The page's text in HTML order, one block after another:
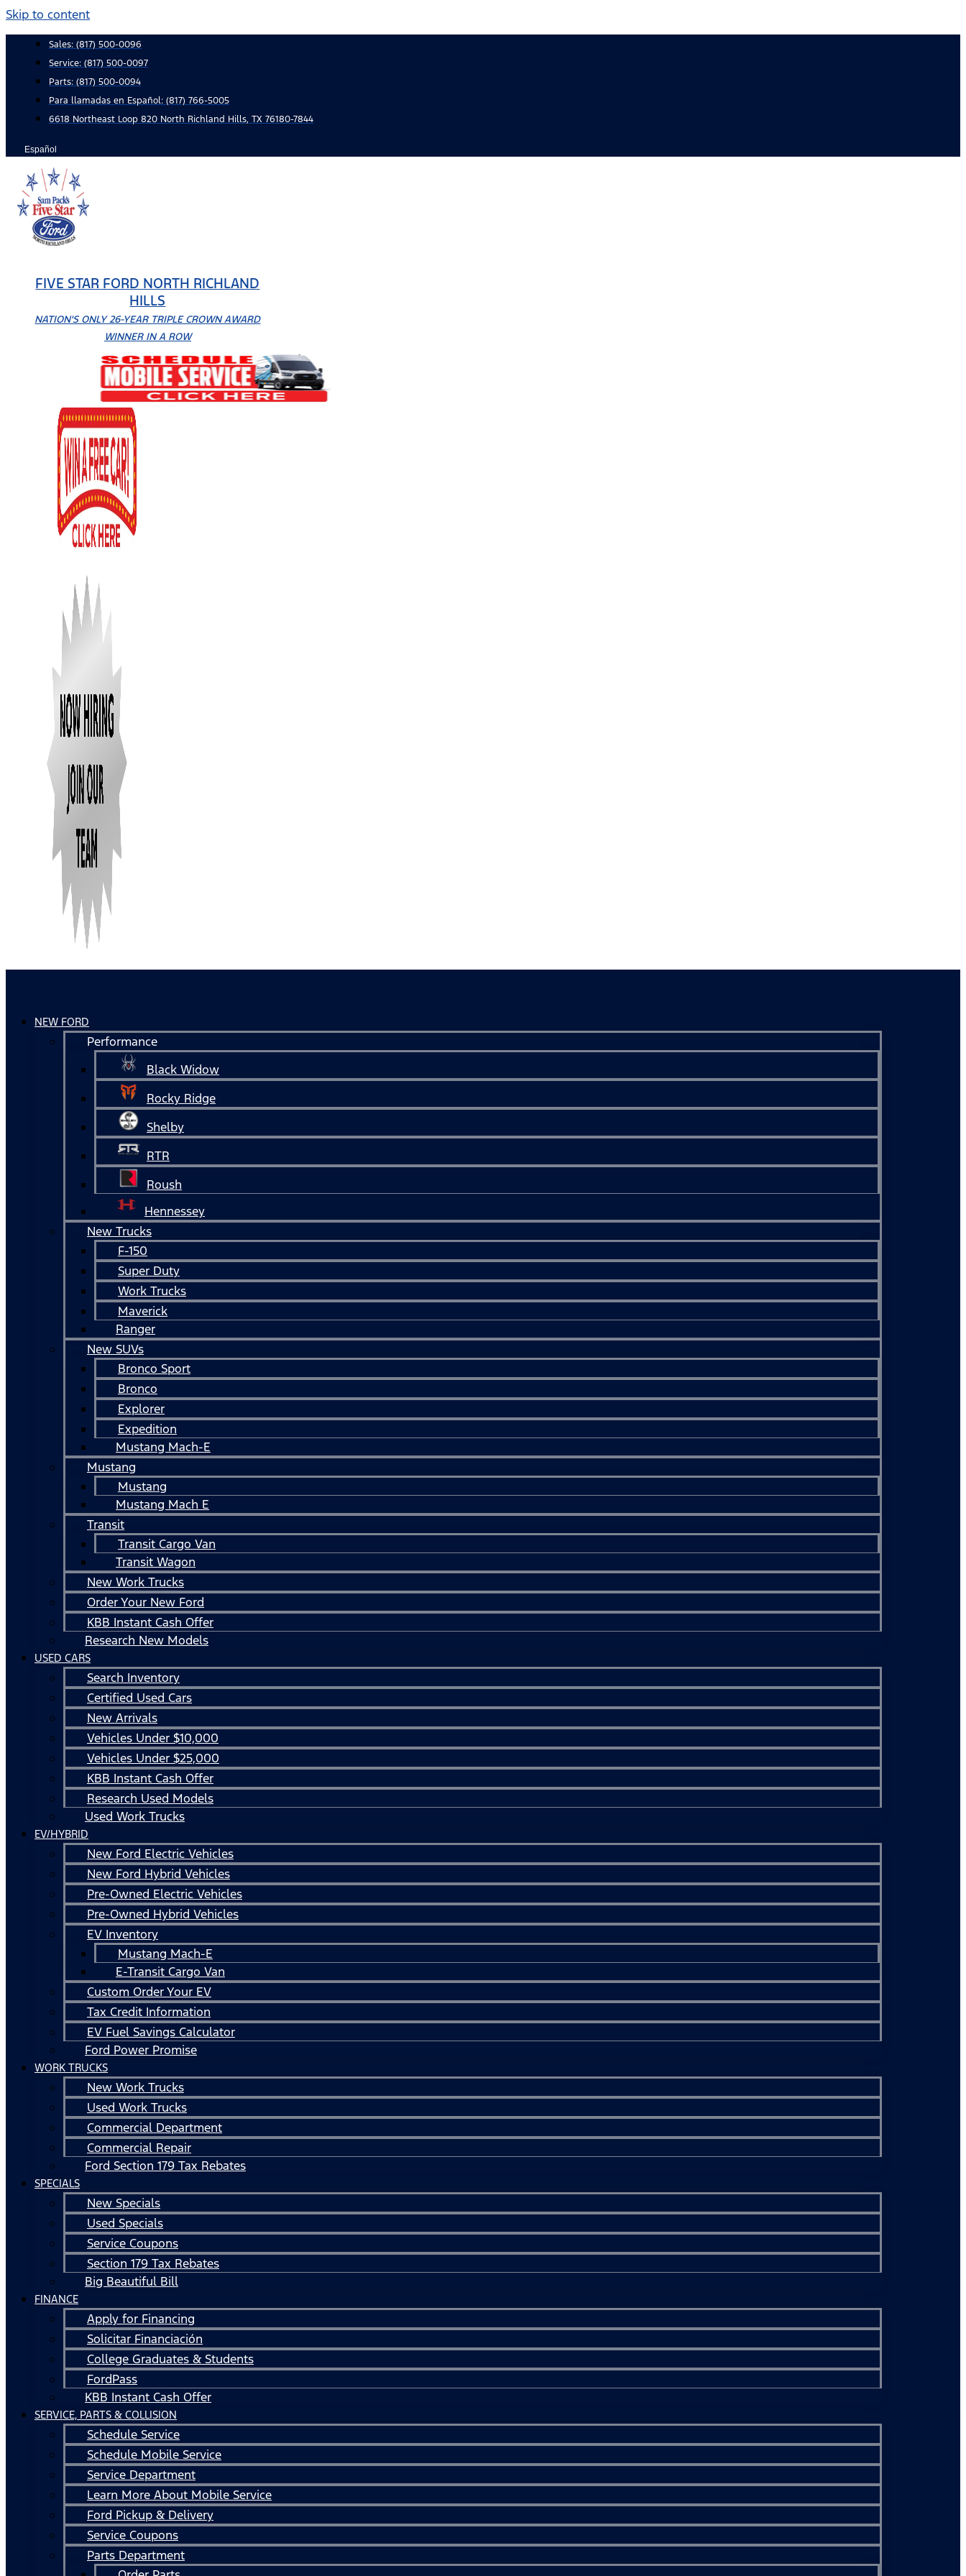
Skip to content
Sales: (817) 500-0096
Service: (817) 500-0097
Parts: (817) 500-0094
Para llamadas en Español: (817) 766-5005
6618 Northeast Loop 820 North Richland Hills, TX 76180-7844
Español
FIVE STAR FORD NORTH RICHLAND
HILLS
NATION'S ONLY 26-YEAR TRIPLE CROWN AWARD
WINNER IN A ROW
NEW FORD
Performance
Black Widow
Rocky Ridge
Shelby
RTR
Roush
Hennessey
New Trucks
F-150
Super Duty
Work Trucks
Maverick
Ranger
New SUVs
Bronco Sport
Bronco
Explorer
Expedition
Mustang Mach-E
Mustang
Mustang
Mustang Mach E
Transit
Transit Cargo Van
Transit Wagon
New Work Trucks
Order Your New Ford
KBB Instant Cash Offer
Research New Models
USED CARS
Search Inventory
Certified Used Cars
New Arrivals
Vehicles Under $10,000
Vehicles Under $25,000
KBB Instant Cash Offer
Research Used Models
Used Work Trucks
EV/HYBRID
New Ford Electric Vehicles
New Ford Hybrid Vehicles
Pre-Owned Electric Vehicles
Pre-Owned Hybrid Vehicles
EV Inventory
Mustang Mach-E
E-Transit Cargo Van
Custom Order Your EV
Tax Credit Information
EV Fuel Savings Calculator
Ford Power Promise
WORK TRUCKS
New Work Trucks
Used Work Trucks
Commercial Department
Commercial Repair
Ford Section 179 Tax Rebates
SPECIALS
New Specials
Used Specials
Service Coupons
Section 179 Tax Rebates
Big Beautiful Bill
FINANCE
Apply for Financing
Solicitar Financiación
College Graduates & Students
FordPass
KBB Instant Cash Offer
SERVICE, PARTS & COLLISION
Schedule Service
Schedule Mobile Service
Service Department
Learn More About Mobile Service
Ford Pickup & Delivery
Service Coupons
Parts Department